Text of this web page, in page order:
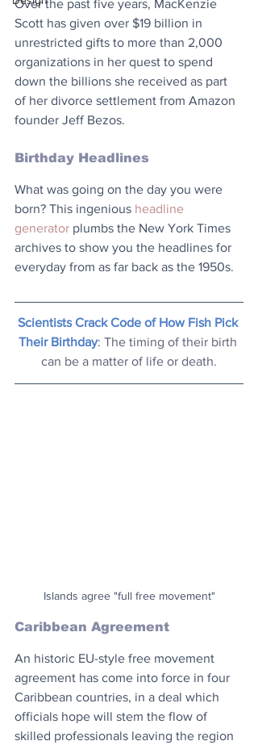
Over the past five years, MacKenzie
Scott has given over $19 billion in
unrestricted gifts to more than 2,000
organizations in her quest to spend
down the billions she received as part
of her divorce settlement from Amazon
founder Jeff Bezos.
Birthday Headlines
What was going on the day you were
born? This ingenious headline
generator plumbs the New York Times
archives to show you the headlines for
everyday from as far back as the 1950s.
Scientists Crack Code of How Fish Pick
Their Birthday: The timing of their birth
can be a matter of life or death.
Islands agree "full free movement"
Caribbean Agreement
An historic EU-style free movement
agreement has come into force in four
Caribbean countries, in a deal which
officials hope will stem the flow of
skilled professionals leaving the region